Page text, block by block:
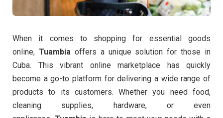
When it comes to shopping for essential goods
online, Tuambiaoffers a unique solution for those in
Cuba. This vibrant online marketplace has quickly
become a go-to platform for delivering a wide range of
products to its customers. Whether you need food,
cleaning supplies, hardware, or even